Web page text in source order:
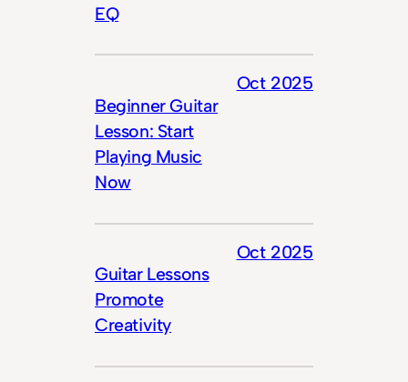
EQ
Beginner Guitar
Lesson: Start
Playing Music
Now
Oct 2025
Guitar Lessons
Promote
Creativity
Oct 2025